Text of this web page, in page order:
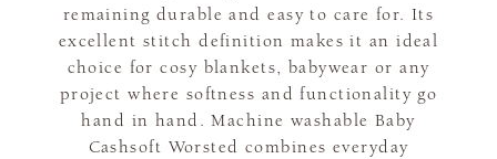
remaining durable and easy to care for. Its
excellent stitch definition makes it an ideal
choice for cosy blankets, babywear or any
project where softness and functionality go
hand in hand. Machine washable Baby
Cashsoft Worsted combines everyday